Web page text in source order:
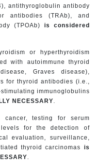
antithyroglobulin antibody
antibodies (TRAb), and
(TPOAb) is considered
or hyperthyroidism
with autoimmune thyroid
Graves disease),
for thyroid antibodies (i.e.,
immunoglobulins
NECESSARY
cancer, testing for serum
for the detection of
evaluation, surveillance,
thyroid carcinomas is